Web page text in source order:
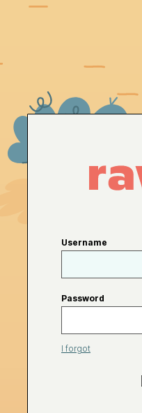
Username
Password
I forgot